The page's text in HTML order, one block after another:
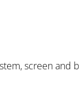
screen